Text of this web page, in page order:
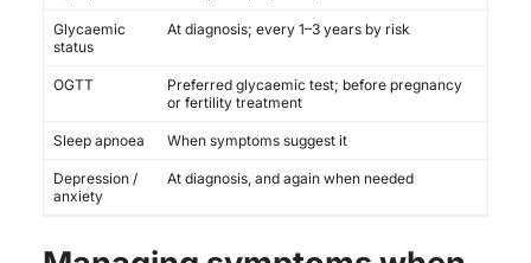
Glycaemic
status
At diagnosis; every 1–3 years by risk
OGTT
Preferred glycaemic test; before pregnancy
or fertility treatment
Sleep apnoea When symptoms suggest it
Depression /
anxiety
At diagnosis, and again when needed